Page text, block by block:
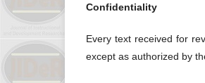
Confidentiality
Every text received for
except as authorized by